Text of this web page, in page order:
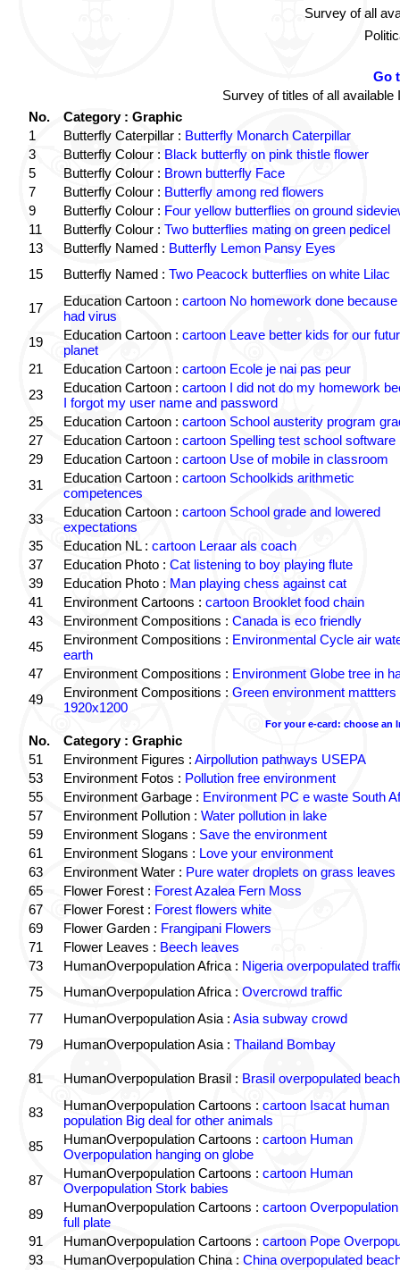
Survey of all
Go
Survey of titles of all
No.
Category : Graphic
1
Butterfly Caterpillar : Butterfly Monarch Caterpillar
3
Butterfly Colour : Black butterfly on pink thistle flower
5
Butterfly Colour : Brown butterfly Face
7
Butterfly Colour : Butterfly among red flowers
9
Butterfly Colour : Four yellow butterflies on ground
11
Butterfly Colour : Two butterflies mating on green pedicel
13
Butterfly Named : Butterfly Lemon Pansy Eyes
15
Butterfly Named : Two Peacock butterflies on white Lilac
17 Education Cartoon : cartoon No homework done because
had virus
19
Education Cartoon : cartoon Leave better kids for our
planet
21
Education Cartoon : cartoon Ecole je nai pas peur
23
Education Cartoon : cartoon I did not do my homework
I forgot my user name and password
25
Education Cartoon : cartoon School austerity program
27
Education Cartoon : cartoon Spelling test school software
29
Education Cartoon : cartoon Use of mobile in classroom
31
Education Cartoon : cartoon Schoolkids arithmetic
competences
33
Education Cartoon : cartoon School grade and lowered
expectations
35
Education NL : cartoon Leraar als coach
37
Education Photo : Cat listening to boy playing flute
39
Education Photo : Man playing chess against cat
41
Environment Cartoons : cartoon Brooklet food chain
43
Environment Compositions : Canada is eco friendly
45
Environment Compositions : Environmental Cycle air
earth
47
Environment Compositions : Environment Globe tree in
49
Environment Compositions : Green environment mattters
1920x1200
For your e-card: choose an
No.
Category : Graphic
51
Environment Figures : Airpollution pathways USEPA
53
Environment Fotos : Pollution free environment
55
Environment Garbage : Environment PC e waste South
57
Environment Pollution : Water pollution in lake
59
Environment Slogans : Save the environment
61
Environment Slogans : Love your environment
63
Environment Water : Pure water droplets on grass leaves
65
Flower Forest : Forest Azalea Fern Moss
67
Flower Forest : Forest flowers white
69
Flower Garden : Frangipani Flowers
71
Flower Leaves : Beech leaves
73
HumanOverpopulation Africa : Nigeria overpopulated
75
HumanOverpopulation Africa : Overcrowd traffic
77
HumanOverpopulation Asia : Asia subway crowd
79
HumanOverpopulation Asia : Thailand Bombay
81 HumanOverpopulation Brasil : Brasil overpopulated beach
83 HumanOverpopulation Cartoons : cartoon Isacat human
population Big deal for other animals
85
HumanOverpopulation Cartoons : cartoon Human
Overpopulation hanging on globe
87
HumanOverpopulation Cartoons : cartoon Human
Overpopulation Stork babies
89
HumanOverpopulation Cartoons : cartoon
full plate
91
HumanOverpopulation Cartoons : cartoon Pope
93
HumanOverpopulation China : China overpopulated